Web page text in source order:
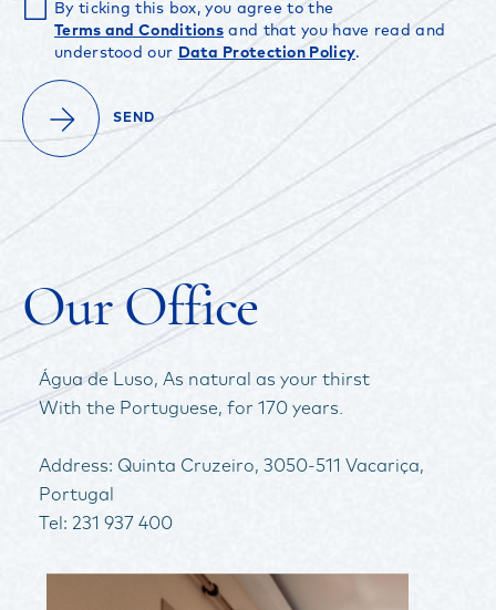
Data Protection Policy
FACEBOOK YOUTUBE
By ticking this box, you agree to the
Terms and Conditions and that you have read and
understood our Data Protection Policy.
SEND
Our Office
Água de Luso, As natural as your thirst
With the Portuguese, for 170 years.
Address: Quinta Cruzeiro, 3050-511 Vacariça,
Portugal
Tel: 231 937 400